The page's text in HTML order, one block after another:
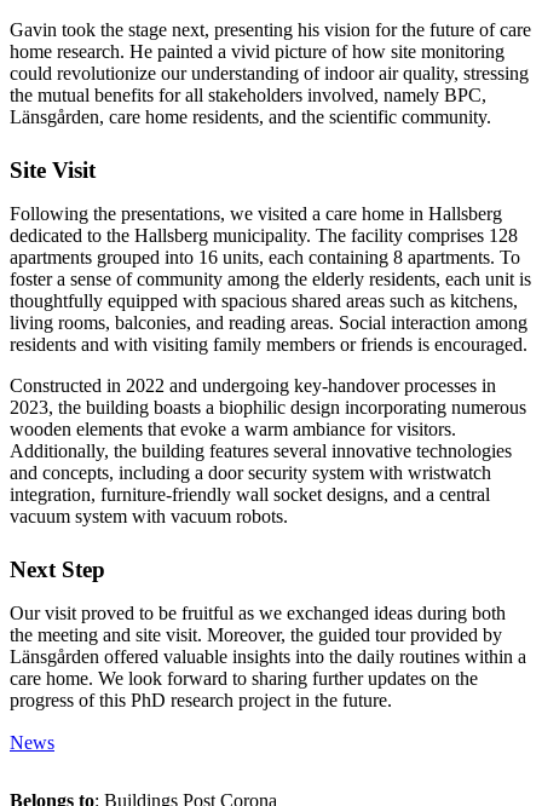
Gavin took the stage next, presenting his vision for the future of care
home research. He painted a vivid picture of how site monitoring
could revolutionize our understanding of indoor air quality, stressing
the mutual benefits for all stakeholders involved, namely BPC,
Länsgården, care home residents, and the scientific community.
Site Visit
Following the presentations, we visited a care home in Hallsberg
dedicated to the Hallsberg municipality. The facility comprises 128
apartments grouped into 16 units, each containing 8 apartments. To
foster a sense of community among the elderly residents, each unit is
thoughtfully equipped with spacious shared areas such as kitchens,
living rooms, balconies, and reading areas. Social interaction among
residents and with visiting family members or friends is encouraged.
Constructed in 2022 and undergoing key-handover processes in
2023, the building boasts a biophilic design incorporating numerous
wooden elements that evoke a warm ambiance for visitors.
Additionally, the building features several innovative technologies
and concepts, including a door security system with wristwatch
integration, furniture-friendly wall socket designs, and a central
vacuum system with vacuum robots.
Next Step
Our visit proved to be fruitful as we exchanged ideas during both
the meeting and site visit. Moreover, the guided tour provided by
Länsgården offered valuable insights into the daily routines within a
care home. We look forward to sharing further updates on the
progress of this PhD research project in the future.
News
Belongs to: Buildings Post Corona